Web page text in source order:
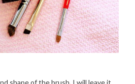
shape of the brush, I will leave it